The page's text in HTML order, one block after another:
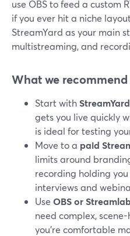
use OBS to feed a custom
if you ever hit a niche
StreamYard as your main
multistreaming, and
What we recommend
Start with
gets you live quickly
is ideal for testing
Move to a paid
limits around
recording holding
interviews and
Use OBS or
need complex,
you’re comfortable